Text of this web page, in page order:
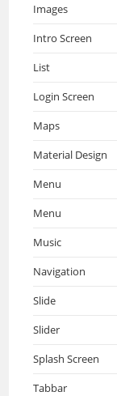
Images
Intro Screen
List
Login Screen
Maps
Material Design
Menu
Menu
Music
Navigation
Slide
Slider
Splash Screen
Tabbar